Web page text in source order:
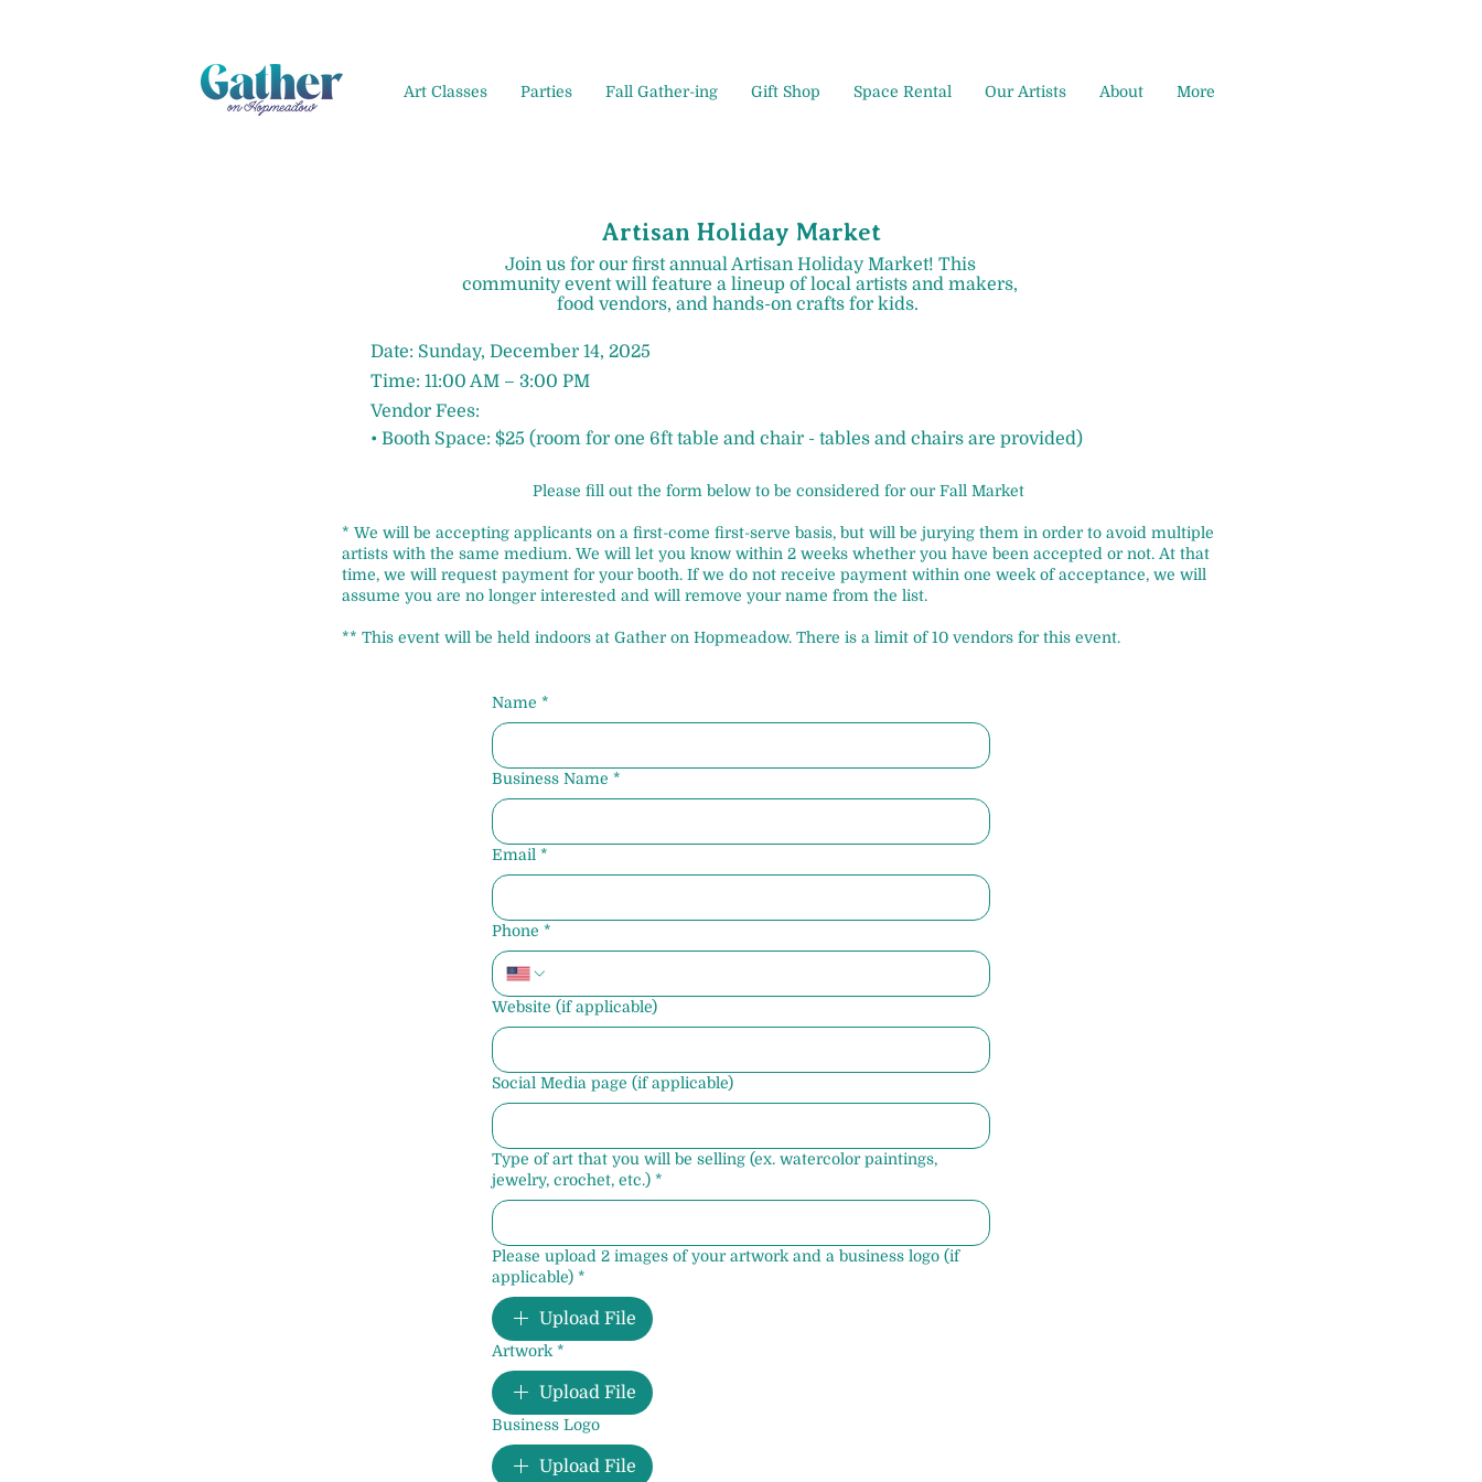
Art Classes Parties Fall Gather-ing Gift Shop Space Rental Our Artists About More
Artisan Holiday Market
Join us for our first annual Artisan Holiday Market! This
community event will feature a lineup of local artists and makers,
food vendors, and hands-on crafts for kids. ​
Date: Sunday, December 14, 2025
Time: 11:00 AM – 3:00 PM
Vendor Fees:
• Booth Space: $25 (room for one 6ft table and chair - tables and chairs are provided)
Please fill out the form below to be considered for our Fall Market
* We will be accepting applicants on a first-come first-serve basis, but will be jurying them in order to avoid multiple
artists with the same medium. We will let you know within 2 weeks whether you have been accepted or not. At that
time, we will request payment for your booth. If we do not receive payment within one week of acceptance, we will
assume you are no longer interested and will remove your name from the list.
** This event will be held indoors at Gather on Hopmeadow. There is a limit of 10 vendors for this event.
Name *
Business Name *
Email *
Phone *
Website (if applicable)
Social Media page (if applicable)
Type of art that you will be selling (ex. watercolor paintings,
jewelry, crochet, etc.) *
Please upload 2 images of your artwork and a business logo (if
applicable) *
Upload File
Artwork *
Upload File
Business Logo
Upload File